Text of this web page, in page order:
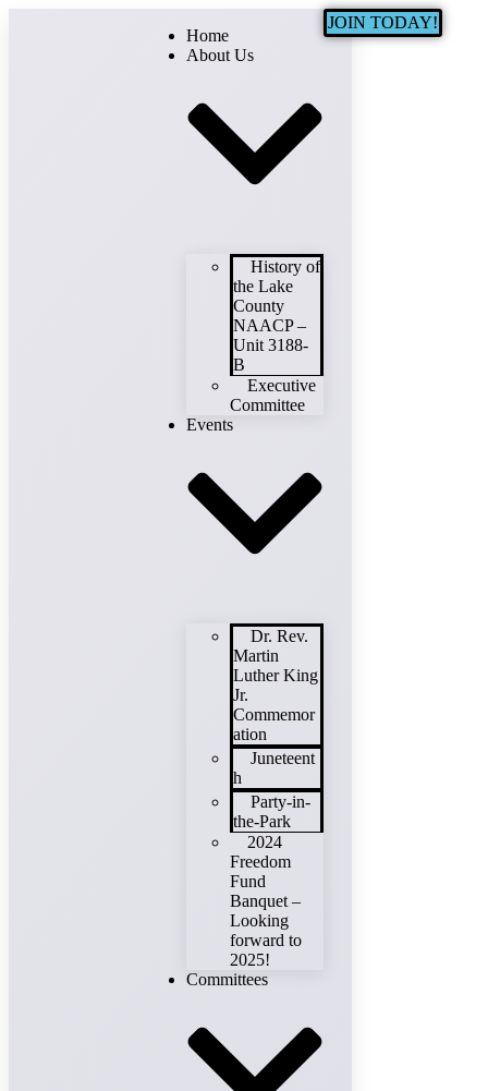
Home
About Us
History of
the Lake
County
NAACP –
Unit 3188-
B
Executive
Committee
Events
Dr. Rev.
Martin
Luther King
Jr.
Commemor
ation
Juneteent
h
Party-in-
the-Park
2024
Freedom
Fund
Banquet –
Looking
forward to
2025!
Committees
JOIN TODAY!